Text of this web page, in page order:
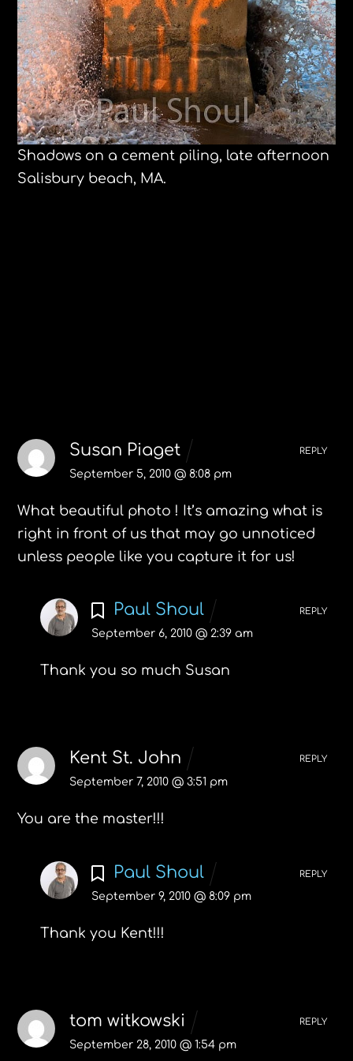
Shadows on a cement piling, late afternoon
Salisbury beach, MA.
Susan Piaget
September 5, 2010 @ 8:08 pm
What beautiful photo ! It’s amazing what is
right in front of us that may go unnoticed
unless people like you capture it for us!
REPLY
Paul Shoul
September 6, 2010 @ 2:39 am
Thank you so much Susan
REPLY
Kent St. John
September 7, 2010 @ 3:51 pm
You are the master!!!
REPLY
Paul Shoul
September 9, 2010 @ 8:09 pm
Thank you Kent!!!
REPLY
tom witkowski
September 28, 2010 @ 1:54 pm
REPLY